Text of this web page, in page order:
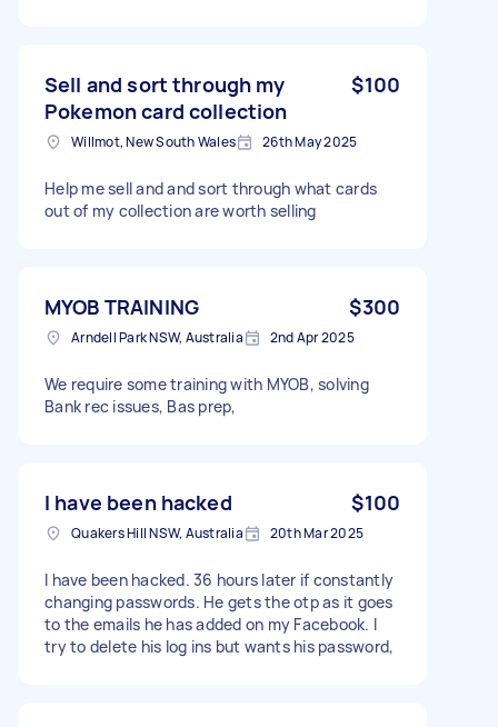
Sell and sort through my
Pokemon card collection
$100
Willmot, New South Wales 26th May 2025
Help me sell and and sort through what cards
out of my collection are worth selling
MYOB TRAINING $300
Arndell Park NSW, Australia 2nd Apr 2025
We require some training with MYOB, solving
Bank rec issues, Bas prep,
I have been hacked $100
Quakers Hill NSW, Australia 20th Mar 2025
I have been hacked. 36 hours later if constantly
changing passwords. He gets the otp as it goes
to the emails he has added on my Facebook. I
try to delete his log ins but wants his password,